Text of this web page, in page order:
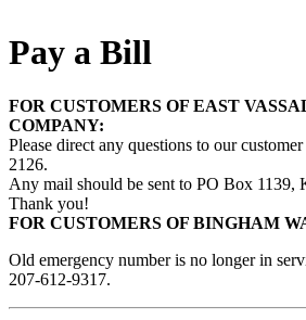
Pay a Bill
FOR CUSTOMERS OF EAST
COMPANY:
Please direct any questions to our
2126.
Any mail should be sent to PO Box 1139,
Thank you!
FOR CUSTOMERS OF BINGHAM
Old emergency number is no longer in
207-612-9317.